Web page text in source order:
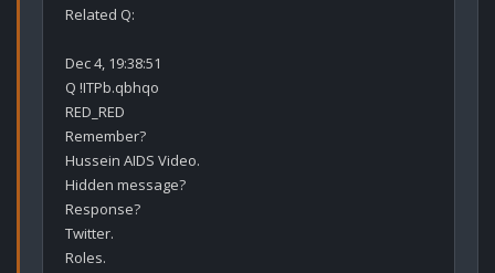
Related Q:
Dec 4, 19:38:51
Q !ITPb.qbhqo
RED_RED
Remember?
Hussein AIDS Video.
Hidden message?
Response?
Twitter.
Roles.